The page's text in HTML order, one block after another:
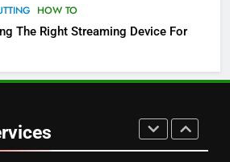
HOW TO
The Right Streaming Device For
Channels
STREAMING SERVICES TOP NEWS
Prime Sets Ratings Record
AMAZON PRIME VIDEO SPORTS
Warner Bros Discovery Will
UNCATEGORIZED